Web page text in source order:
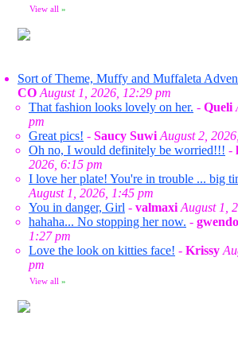
View all »
Sort of Theme, Muffy and Muffaleta
CO August 1, 2026, 12:29 pm
That fashion looks lovely on her. - Queli
pm
Great pics! - Saucy Suwi August 2,
Oh no, I would definitely be worried!!! -
2026, 6:15 pm
I love her plate! You're in trouble ... big
August 1, 2026, 1:45 pm
You in danger, Girl - valmaxi August 1,
hahaha... No stopping her now. -
1:27 pm
Love the look on kitties face! - Krissy
pm
View all »